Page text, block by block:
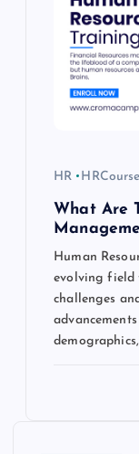
HR HRCourse
What Are
Human
evolving field
challenges